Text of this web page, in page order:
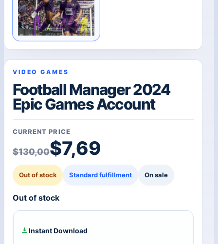
VIDEO GAMES
Football Manager 2024
Epic Games Account
CURRENT PRICE
$130,00
Original price was:
$7,69
Current price is:
Out of stock Standard fulfillment On sale
Out of stock
Instant Download